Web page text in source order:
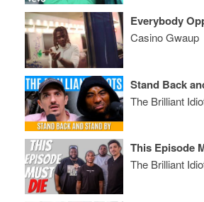
Everybody
Casino Gwaup
Stand Back
The Brilliant
The Brilliant